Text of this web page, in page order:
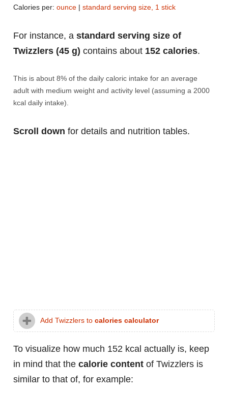
Calories per: ounce | standard serving size, 1 stick
For instance, a standard serving size of
Twizzlers (45 g) contains about 152 calories.
This is about 8% of the daily caloric intake for an average
adult with medium weight and activity level (assuming a 2000
kcal daily intake).
Scroll down for details and nutrition tables.
Add Twizzlers to calories calculator
To visualize how much 152 kcal actually is, keep
in mind that the calorie content of Twizzlers is
similar to that of, for example: